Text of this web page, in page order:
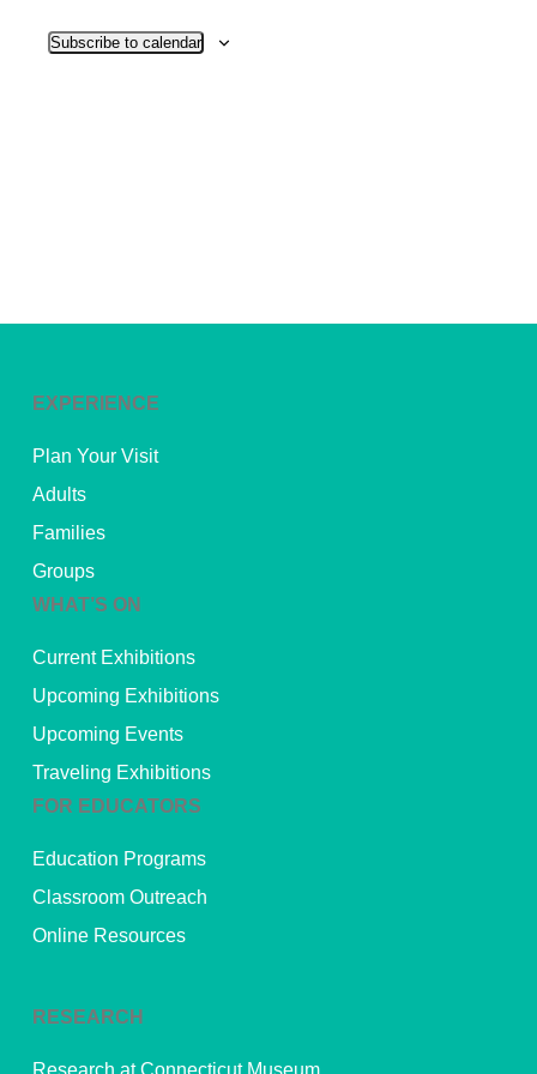
Subscribe to calendar
EXPERIENCE
Plan Your Visit
Adults
Families
Groups
WHAT’S ON
Current Exhibitions
Upcoming Exhibitions
Upcoming Events
Traveling Exhibitions
FOR EDUCATORS
Education Programs
Classroom Outreach
Online Resources
RESEARCH
Research at Connecticut Museum